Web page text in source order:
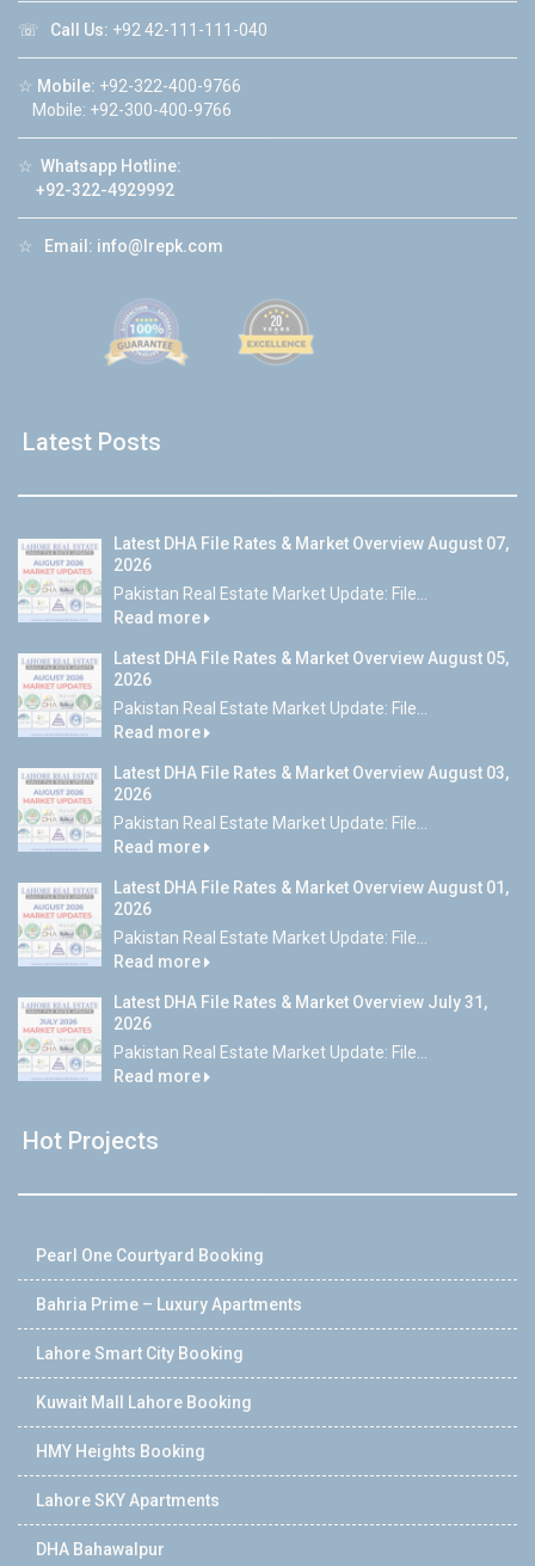
☏ Call Us: +92 42-111-111-040
☆ Mobile: +92-322-400-9766
Mobile: +92-300-400-9766
☆ Whatsapp Hotline:
+92-322-4929992
☆ Email: info@lrepk.com
Latest Posts
Latest DHA File Rates & Market Overview August 07,
2026
Pakistan Real Estate Market Update: File...
Read more
Latest DHA File Rates & Market Overview August 05,
2026
Pakistan Real Estate Market Update: File...
Read more
Latest DHA File Rates & Market Overview August 03,
2026
Pakistan Real Estate Market Update: File...
Read more
Latest DHA File Rates & Market Overview August 01,
2026
Pakistan Real Estate Market Update: File...
Read more
Latest DHA File Rates & Market Overview July 31,
2026
Pakistan Real Estate Market Update: File...
Read more
Hot Projects
Pearl One Courtyard Booking
Bahria Prime – Luxury Apartments
Lahore Smart City Booking
Kuwait Mall Lahore Booking
HMY Heights Booking
Lahore SKY Apartments
DHA Bahawalpur